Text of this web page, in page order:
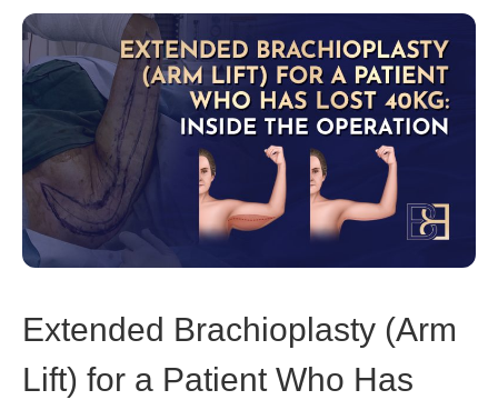
Extended Brachioplasty (Arm
Lift) for a Patient Who Has